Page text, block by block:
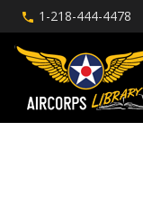
1-218-444-4478